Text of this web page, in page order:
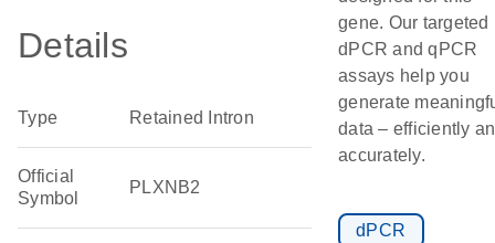
Details
Type Retained Intron
Official
Symbol
PLXNB2
gene. Our targeted
dPCR and qPCR
assays help you
generate
data – efficiently
accurately.
dPCR